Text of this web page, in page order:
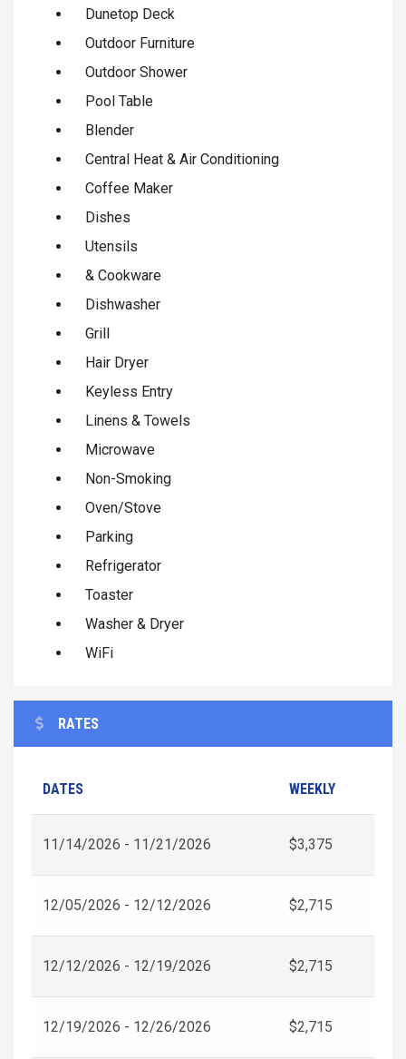
Dunetop Deck
Outdoor Furniture
Outdoor Shower
Pool Table
Blender
Central Heat & Air Conditioning
Coffee Maker
Dishes
Utensils
& Cookware
Dishwasher
Grill
Hair Dryer
Keyless Entry
Linens & Towels
Microwave
Non-Smoking
Oven/Stove
Parking
Refrigerator
Toaster
Washer & Dryer
WiFi
RATES
DATES WEEKLY
11/14/2026 - 11/21/2026 $3,375
12/05/2026 - 12/12/2026 $2,715
12/12/2026 - 12/19/2026 $2,715
12/19/2026 - 12/26/2026 $2,715